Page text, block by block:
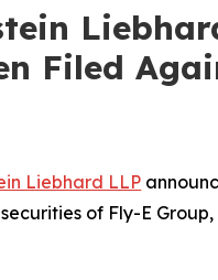
Filed
Liebhard LLP
of Fly-E